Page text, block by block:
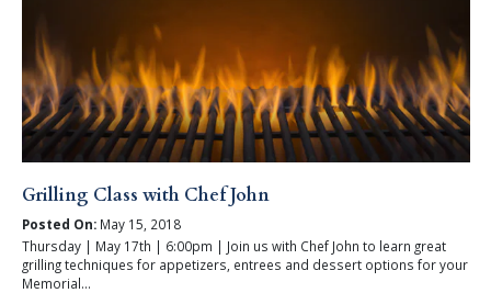
Grilling Class with Chef John
Posted On:May 15, 2018
Thursday | May 17th | 6:00pm | Join us with Chef John to learn great
grilling techniques for appetizers, entrees and dessert options for your
Memorial...